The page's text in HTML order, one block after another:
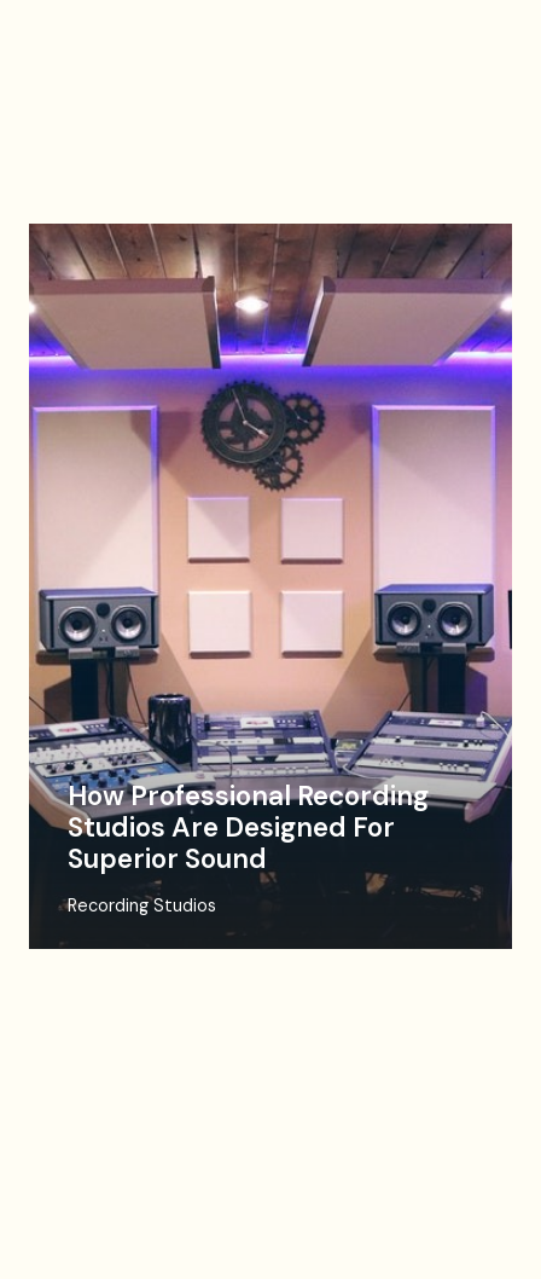
How Professional Recording
Studios Are Designed For
Superior Sound
Recording Studios